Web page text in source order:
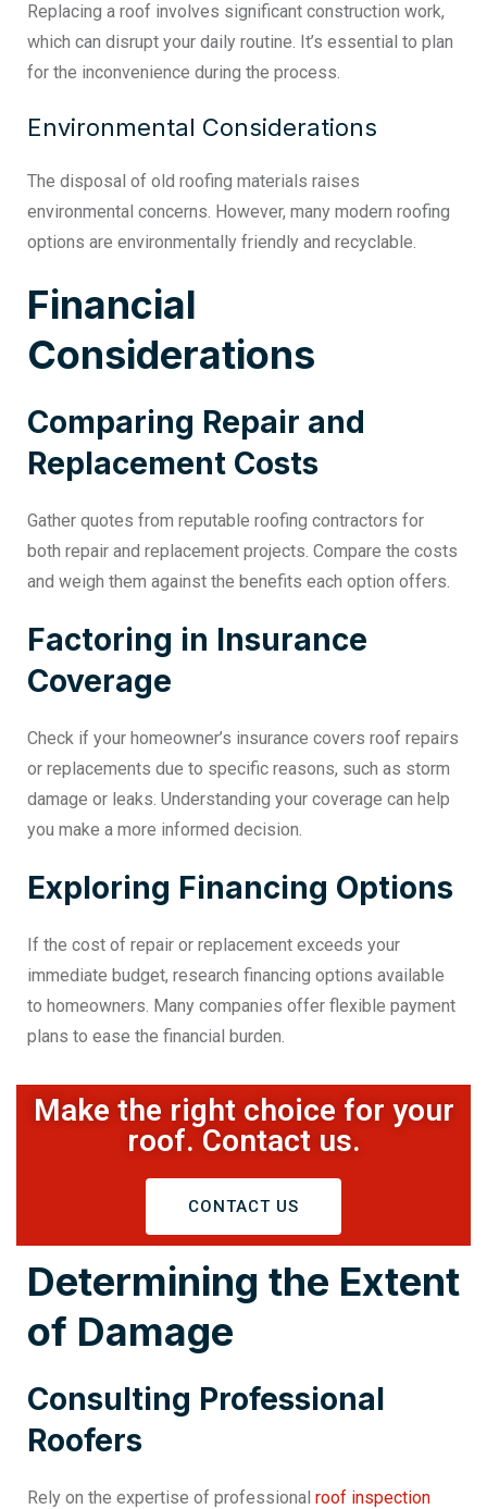
Replacing a roof involves significant construction work,
which can disrupt your daily routine. It’s essential to plan
for the inconvenience during the process.
Environmental Considerations
The disposal of old roofing materials raises
environmental concerns. However, many modern roofing
options are environmentally friendly and recyclable.
Financial
Considerations
Comparing Repair and
Replacement Costs
Gather quotes from reputable roofing contractors for
both repair and replacement projects. Compare the costs
and weigh them against the benefits each option offers.
Factoring in Insurance
Coverage
Check if your homeowner’s insurance covers roof repairs
or replacements due to specific reasons, such as storm
damage or leaks. Understanding your coverage can help
you make a more informed decision.
Exploring Financing Options
If the cost of repair or replacement exceeds your
immediate budget, research financing options available
to homeowners. Many companies offer flexible payment
plans to ease the financial burden.
Make the right choice for your
roof. Contact us.
CONTACT US
Determining the Extent
of Damage
Consulting Professional
Roofers
Rely on the expertise of professional roof inspection